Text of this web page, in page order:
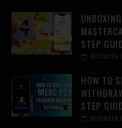
STEP
HOW TO
STEP